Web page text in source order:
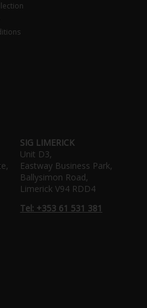
SIG LIMERICK
Unit D3,
Eastway Business Park,
Ballysimon Road,
Limerick V94 RDD4
Tel: +353 61 531 381